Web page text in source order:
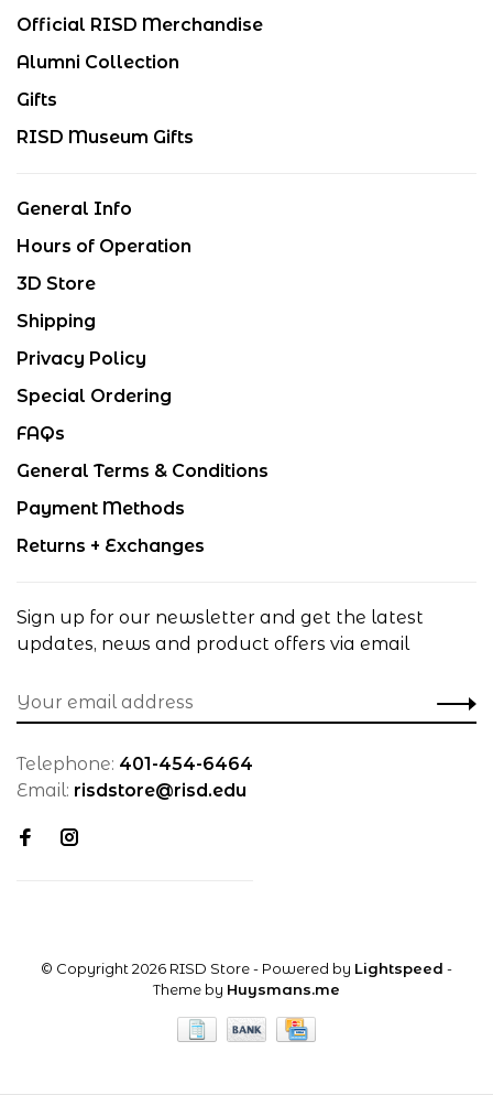
Official RISD Merchandise
Alumni Collection
Gifts
RISD Museum Gifts
General Info
Hours of Operation
3D Store
Shipping
Privacy Policy
Special Ordering
FAQs
General Terms & Conditions
Payment Methods
Returns + Exchanges
Sign up for our newsletter and get the latest
updates, news and product offers via email
Telephone: 401-454-6464
Email: risdstore@risd.edu
© Copyright 2026 RISD Store- Powered by Lightspeed -
Theme by Huysmans.me